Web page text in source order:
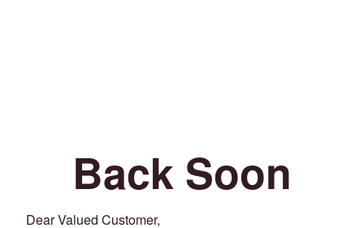
Back Soon
Dear Valued Customer,